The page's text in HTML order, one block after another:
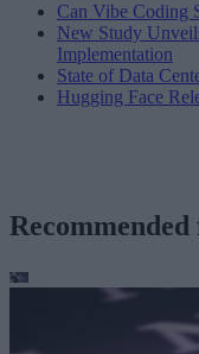
Can Vibe Coding
New Study
Implementation
State of Data
Hugging Face